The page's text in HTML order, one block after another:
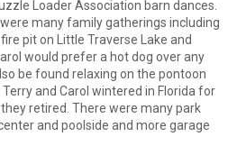
Loader Association barn dances.
many family gatherings including
pit on Little Traverse Lake and
would prefer a hot dog over any
be found relaxing on the pontoon
and Carol wintered in Florida for
retired. There were many park
and poolside and more garage